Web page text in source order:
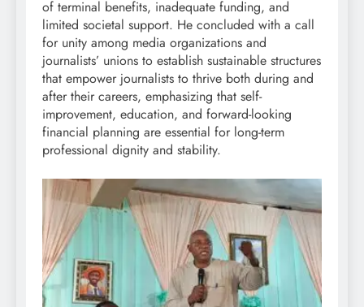
of terminal benefits, inadequate funding, and
limited societal support. He concluded with a call
for unity among media organizations and
journalists’ unions to establish sustainable structures
that empower journalists to thrive both during and
after their careers, emphasizing that self-
improvement, education, and forward-looking
financial planning are essential for long-term
professional dignity and stability.